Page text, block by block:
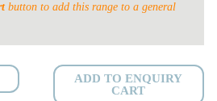
button to add this range to a general
ADD TO ENQUIRY
CART